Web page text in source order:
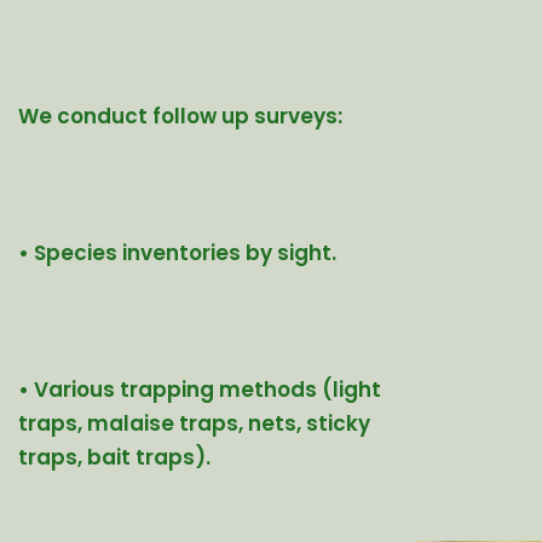
We conduct follow up surveys:
• Species inventories by sight.
• Various trapping methods (light
traps, malaise traps, nets, sticky
traps, bait traps).